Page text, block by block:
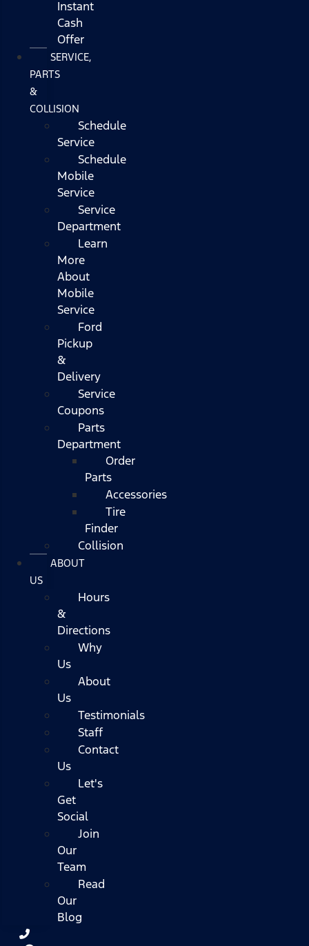
Instant
Cash
Offer
SERVICE,
PARTS
&
COLLISION
Schedule
Service
Schedule
Mobile
Service
Service
Department
Learn
More
About
Mobile
Service
Ford
Pickup
&
Delivery
Service
Coupons
Parts
Department
Order
Parts
Accessories
Tire
Finder
Collision
ABOUT
US
Hours
&
Directions
Why
Us
About
Us
Testimonials
Staff
Contact
Us
Let's
Get
Social
Join
Our
Team
Read
Our
Blog